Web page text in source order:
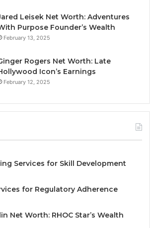
Leisek Net Worth: Adventures
Purpose Founder’s Wealth
February 13, 2025
Rogers Net Worth: Late
Icon’s Earnings
February 12, 2025
Services for Skill Development
for Regulatory Adherence
Net Worth: RHOC Star’s Wealth